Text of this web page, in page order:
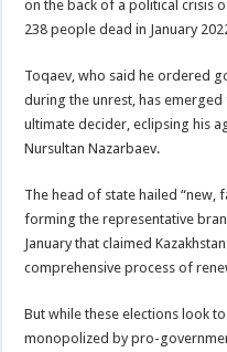
on the back of a political crisis
238 people dead in January
Toqaev, who said he ordered
during the unrest, has emerged
ultimate decider, eclipsing his
Nursultan Nazarbaev.
The head of state hailed
forming the representative
January that claimed
comprehensive process of
But while these elections look
monopolized by pro-